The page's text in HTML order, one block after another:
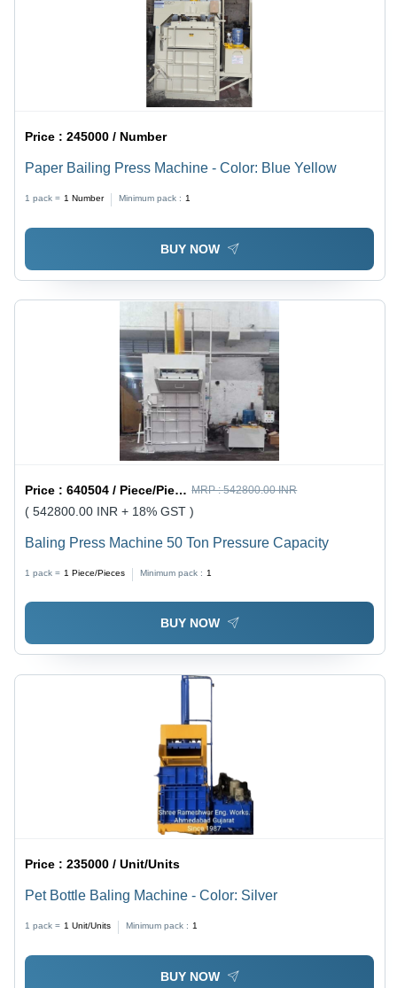
Price :245000 / Number
Paper Bailing Press Machine - Color: Blue Yellow
1 pack = 1 Number Minimum pack : 1
BUY NOW
Price :640504 / Piece/Pieces MRP :542800.00 INR
( 542800.00 INR + 18% GST )
Baling Press Machine 50 Ton Pressure Capacity
1 pack = 1 Piece/Pieces Minimum pack : 1
BUY NOW
Price :235000 / Unit/Units
Pet Bottle Baling Machine - Color: Silver
1 pack = 1 Unit/Units Minimum pack : 1
BUY NOW